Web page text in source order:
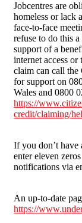
Jobcentres are
homeless or lack
face-to-face
refuse to do this
support of a
internet access
claim can call
for support on
Wales and 0800
https://
credit/claiming/
If you don’t have
enter eleven
notifications via
An up-to-date
https://